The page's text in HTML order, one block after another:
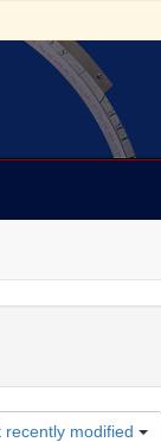
Date: 1776
recently modified